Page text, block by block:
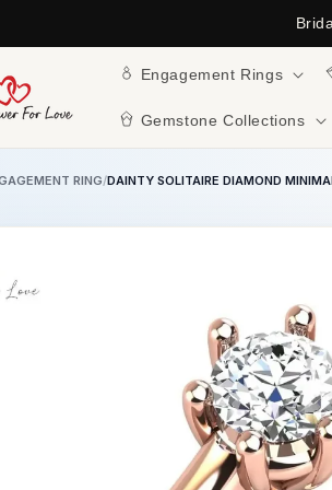
Engagement Rings
Gemstone Collections
RING/DAINTY SOLITAIRE DIAMOND